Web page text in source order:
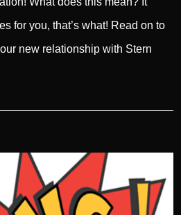
for you, that’s what! Read on to
new relationship with Stern